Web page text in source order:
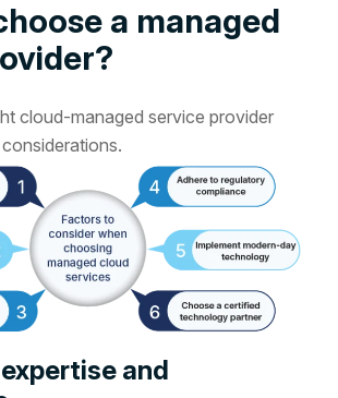
a managed
cloud-managed service provider
and